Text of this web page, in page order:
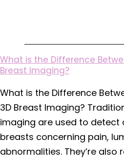
What is the Difference
Breast Imaging?
What is the Difference
3D Breast Imaging?
imaging are used to detect
breasts concerning pain,
abnormalities. They’re also